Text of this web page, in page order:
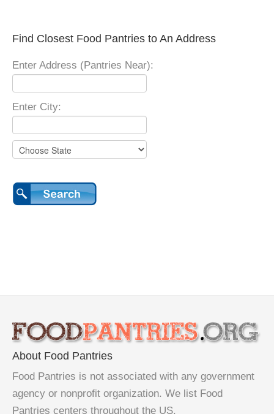
Find Closest Food Pantries to An Address
Enter Address (Pantries Near):
Enter City:
About Food Pantries
Food Pantries is not associated with any government
agency or nonprofit organization. We list Food
Pantries centers throughout the US.